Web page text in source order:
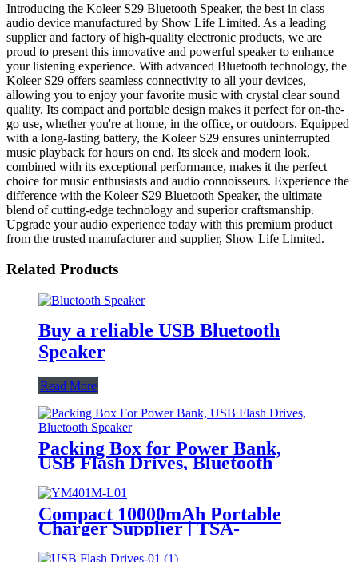
Introducing the Koleer S29 Bluetooth Speaker, the best in class
audio device manufactured by Show Life Limited. As a leading
supplier and factory of high-quality electronic products, we are
proud to present this innovative and powerful speaker to enhance
your listening experience. With advanced Bluetooth technology, the
Koleer S29 offers seamless connectivity to all your devices,
allowing you to enjoy your favorite music with crystal clear sound
quality. Its compact and portable design makes it perfect for on-the-
go use, whether you're at home, in the office, or outdoors. Equipped
with a long-lasting battery, the Koleer S29 ensures uninterrupted
music playback for hours on end. Its sleek and modern look,
combined with its exceptional performance, makes it the perfect
choice for music enthusiasts and audio connoisseurs. Experience the
difference with the Koleer S29 Bluetooth Speaker, the ultimate
blend of cutting-edge technology and superior craftsmanship.
Upgrade your audio experience today with this premium product
from the trusted manufacturer and supplier, Show Life Limited.
Related Products
Buy a reliable USB Bluetooth
Speaker
Read More
Packing Box for Power Bank,
USB Flash Drives, Bluetooth
Compact 10000mAh Portable
Charger Supplier | TSA-
Approved for Travel | USB-C &
Wireless Charging